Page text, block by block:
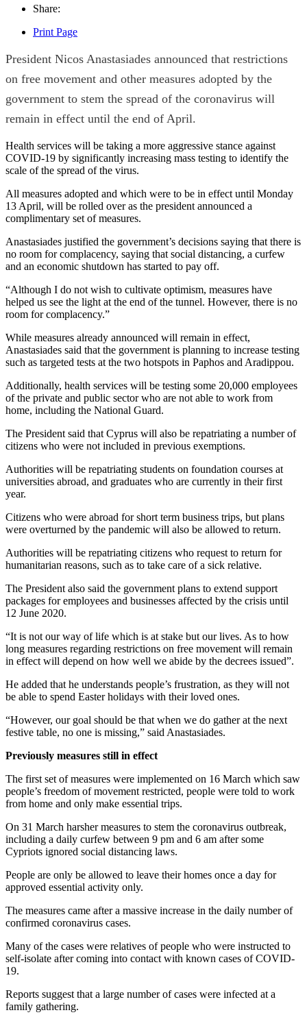
Share:
Print Page
President Nicos Anastasiades announced that restrictions
on free movement and other measures adopted by the
government to stem the spread of the coronavirus will
remain in effect until the end of April.
Health services will be taking a more aggressive stance against
COVID-19 by significantly increasing mass testing to identify the
scale of the spread of the virus.
All measures adopted and which were to be in effect until Monday
13 April, will be rolled over as the president announced a
complimentary set of measures.
Anastasiades justified the government’s decisions saying that there is
no room for complacency, saying that social distancing, a curfew
and an economic shutdown has started to pay off.
“Although I do not wish to cultivate optimism, measures have
helped us see the light at the end of the tunnel. However, there is no
room for complacency.”
While measures already announced will remain in effect,
Anastasiades said that the government is planning to increase testing
such as targeted tests at the two hotspots in Paphos and Aradippou.
Additionally, health services will be testing some 20,000 employees
of the private and public sector who are not able to work from
home, including the National Guard.
The President said that Cyprus will also be repatriating a number of
citizens who were not included in previous exemptions.
Authorities will be repatriating students on foundation courses at
universities abroad, and graduates who are currently in their first
year.
Citizens who were abroad for short term business trips, but plans
were overturned by the pandemic will also be allowed to return.
Authorities will be repatriating citizens who request to return for
humanitarian reasons, such as to take care of a sick relative.
The President also said the government plans to extend support
packages for employees and businesses affected by the crisis until
12 June 2020.
“It is not our way of life which is at stake but our lives. As to how
long measures regarding restrictions on free movement will remain
in effect will depend on how well we abide by the decrees issued”.
He added that he understands people’s frustration, as they will not
be able to spend Easter holidays with their loved ones.
“However, our goal should be that when we do gather at the next
festive table, no one is missing,” said Anastasiades.
Previously measures still in effect
The first set of measures were implemented on 16 March which saw
people’s freedom of movement restricted, people were told to work
from home and only make essential trips.
On 31 March harsher measures to stem the coronavirus outbreak,
including a daily curfew between 9 pm and 6 am after some
Cypriots ignored social distancing laws.
People are only be allowed to leave their homes once a day for
approved essential activity only.
The measures came after a massive increase in the daily number of
confirmed coronavirus cases.
Many of the cases were relatives of people who were instructed to
self-isolate after coming into contact with known cases of COVID-
19.
Reports suggest that a large number of cases were infected at a
family gathering.